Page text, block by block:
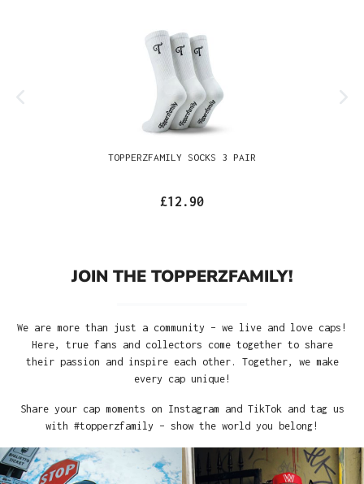
TOPPERZFAMILY SOCKS 3 PAIR
£12.90
JOIN THE TOPPERZFAMILY!
We are more than just a community – we live and love caps!
Here, true fans and collectors come together to share
their passion and inspire each other. Together, we make
every cap unique!
Share your cap moments on Instagram and TikTok and tag us
with #topperzfamily – show the world you belong!